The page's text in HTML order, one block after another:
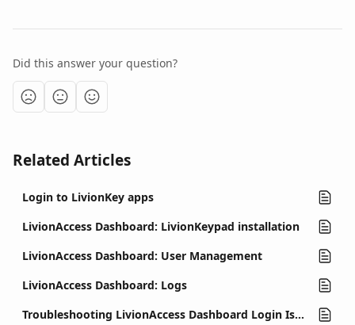
Did this answer your question?
Related Articles
Login to LivionKey apps
LivionAccess Dashboard: LivionKeypad installation
LivionAccess Dashboard: User Management
LivionAccess Dashboard: Logs
Troubleshooting LivionAccess Dashboard Login Issues